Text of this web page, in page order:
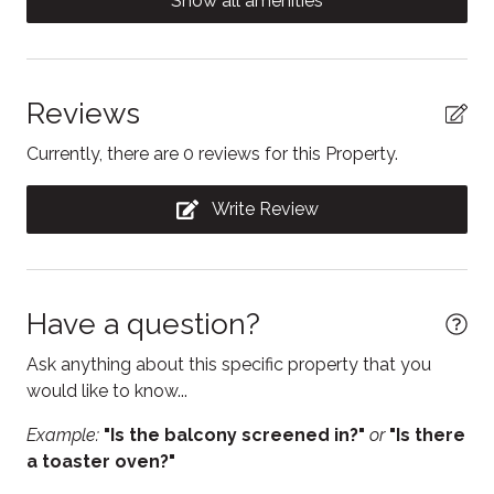
Giant Tiger are conveniently located within a short
Contactless Check-In/Out
Cooking basics
Dining table
Dishwasher
Dryer
Enhanced Cleaning Practices
Fire Extinguisher
Free WiFi
Freezer
Hair Dryer
Reviews
Currently, there are 0 reviews for this Property.
Write Review
Have a question?
Ask anything about this specific property that you
would like to know...
Example: "Is the balcony screened in?" or "Is there
a toaster oven?"